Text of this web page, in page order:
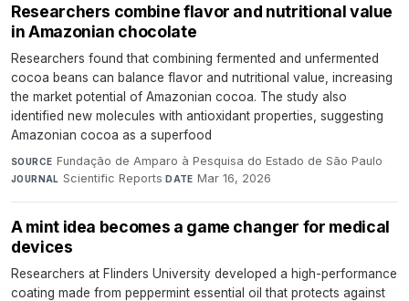
Researchers combine flavor and nutritional value
in Amazonian chocolate
Researchers found that combining fermented and unfermented
cocoa beans can balance flavor and nutritional value, increasing
the market potential of Amazonian cocoa. The study also
identified new molecules with antioxidant properties, suggesting
Amazonian cocoa as a superfood
SOURCE Fundação de Amparo à Pesquisa do Estado de São Paulo·
JOURNAL Scientific Reports·DATE Mar 16, 2026
A mint idea becomes a game changer for medical
devices
Researchers at Flinders University developed a high-performance
coating made from peppermint essential oil that protects against